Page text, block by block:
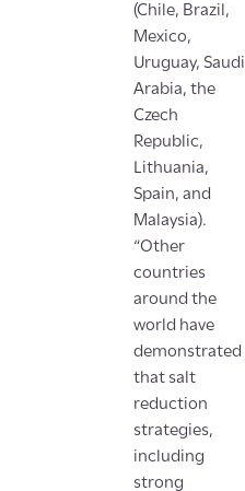
(Chile, Brazil,
Mexico,
Uruguay, Saudi
Arabia, the
Czech
Republic,
Lithuania,
Spain, and
Malaysia).
“Other
countries
around the
world have
demonstrated
that salt
reduction
strategies,
including
strong